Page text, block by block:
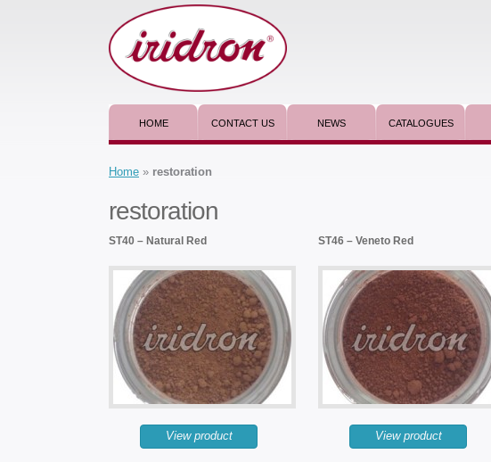
HOME CONTACT US NEWS CATALOGUES
Home » restoration
restoration
ST40 – Natural Red
View product
ST46 – Veneto Red
View product